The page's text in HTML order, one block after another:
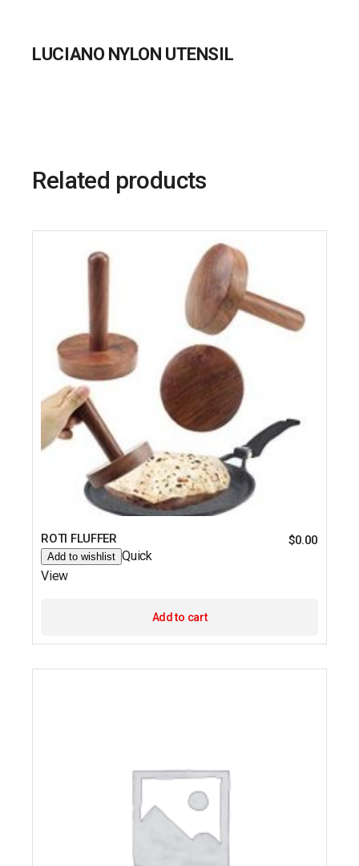
LUCIANO NYLON UTENSIL
Related products
ROTI FLUFFER $0.00
Add to wishlist Quick
View
Add to cart